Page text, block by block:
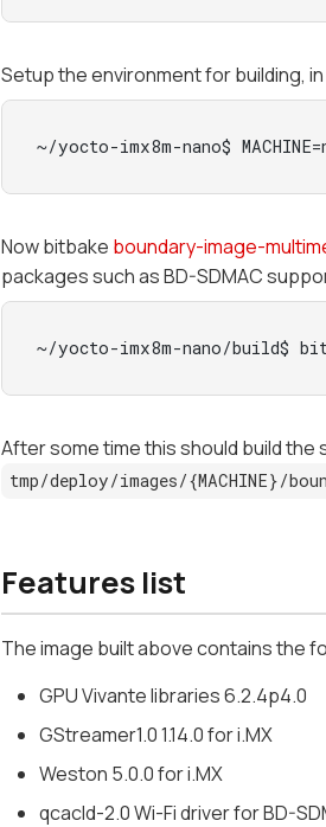
Setup the environment for building,
~/yocto-imx8m-nano$
Now bitbake boundary-image-
packages such as BD-SDMAC
~/yocto-imx8m-nano/build$
After some time this should build the
tmp/deploy/images/{MACHINE}/
Features list
The image built above contains the
GPU Vivante libraries 6.2.4p4.0
GStreamer1.0 1.14.0 for i.MX
Weston 5.0.0 for i.MX
qcacld-2.0 Wi-Fi driver for BD-